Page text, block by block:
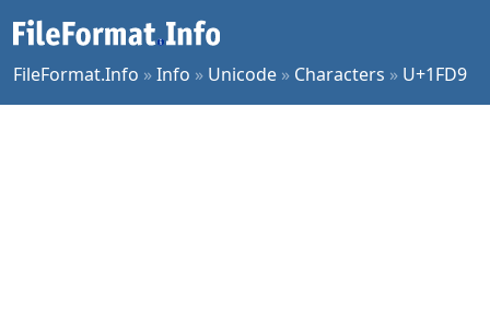
FileFormat.Info »Info » Unicode » Characters » U+1FD9